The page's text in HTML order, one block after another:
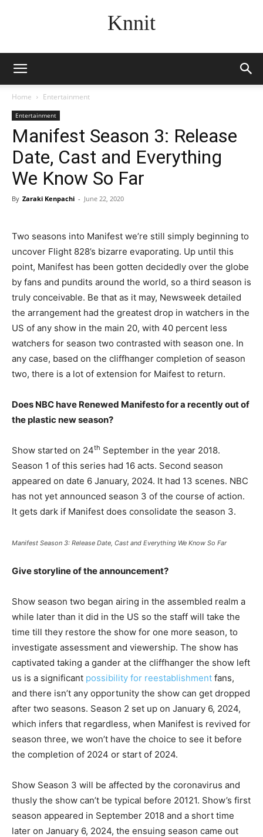
Knnit
Home Entertainment
Entertainment
Manifest Season 3: Release
Date, Cast and Everything
We Know So Far
By Zaraki Kenpachi - June 22, 2020
Two seasons into Manifest we’re still simply beginning to
uncover Flight 828’s bizarre evaporating. Up until this
point, Manifest has been gotten decidedly over the globe
by fans and pundits around the world, so a third season is
truly conceivable. Be that as it may, Newsweek detailed
the arrangement had the greatest drop in watchers in the
US of any show in the main 20, with 40 percent less
watchers for season two contrasted with season one. In
any case, based on the cliffhanger completion of season
two, there is a lot of extension for Maifest to return.
Does NBC have Renewed Manifesto for a recently out of
the plastic new season?
Show started on 24th September in the year 2018.
Season 1 of this series had 16 acts. Second season
appeared on date 6 January, 2024. It had 13 scenes. NBC
has not yet announced season 3 of the course of action.
It gets dark if Manifest does consolidate the season 3.
Manifest Season 3: Release Date, Cast and Everything We Know So Far
Give storyline of the announcement?
Show season two began airing in the assembled realm a
while later than it did in the US so the staff will take the
time till they restore the show for one more season, to
investigate assessment and viewership. The show has
captivated taking a gander at the cliffhanger the show left
us is a significant possibility for reestablishment fans,
and there isn’t any opportunity the show can get dropped
after two seasons. Season 2 set up on January 6, 2024,
which infers that regardless, when Manifest is revived for
season three, we won’t have the choice to see it before
the completion of 2024 or start of 2024.
Show Season 3 will be affected by the coronavirus and
thusly the show can’t be typical before 20121. Show’s first
season appeared in September 2018 and a short time
later on January 6, 2024, the ensuing season came out